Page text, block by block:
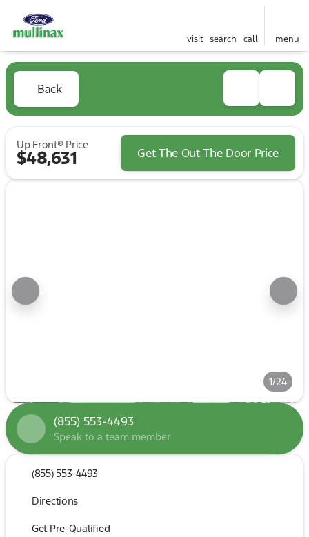
visit search call menu
Back
Up Front® Price
$48,631 Get The Out The Door Price
1/24
(855) 553-4493
Speak to a team member
(855) 553-4493
Directions
Get Pre-Qualified